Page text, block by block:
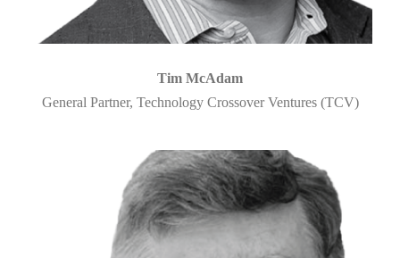
Tim McAdam
General Partner, Technology Crossover Ventures (TCV)